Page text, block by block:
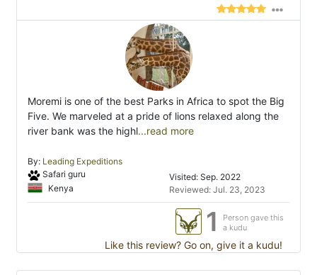
Moremi is one of the best Parks in Africa to spot the Big
Five. We marveled at a pride of lions relaxed along the
river bank was the highl...read more
By: Leading Expeditions
Safari guru
Kenya
Visited: Sep. 2022
Reviewed: Jul. 23, 2023
1
Person gave this
a kudu
Like this review? Go on, give it a kudu!